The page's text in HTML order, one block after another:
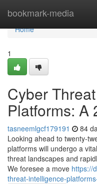
bookmark-media
Home
Home
1
Cyber
Platforms: A
tasneemlgcf179191 84
Looking ahead to twenty-
platforms will undergo a
threat landscapes and
We foresee a move https://
threat-intelligence-